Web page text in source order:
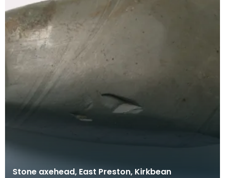
Stone axehead, East Preston, Kirkbean